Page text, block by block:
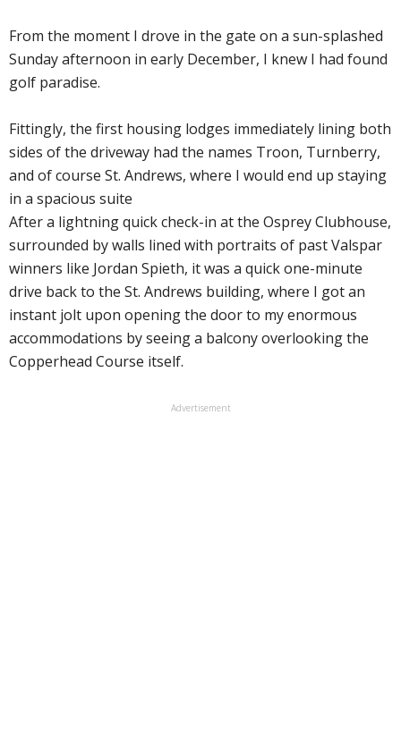
From the moment I drove in the gate on a sun-splashed
Sunday afternoon in early December, I knew I had found
golf paradise.
Fittingly, the first housing lodges immediately lining both
sides of the driveway had the names Troon, Turnberry,
and of course St. Andrews, where I would end up staying
in a spacious suite
After a lightning quick check-in at the Osprey Clubhouse,
surrounded by walls lined with portraits of past Valspar
winners like Jordan Spieth, it was a quick one-minute
drive back to the St. Andrews building, where I got an
instant jolt upon opening the door to my enormous
accommodations by seeing a balcony overlooking the
Copperhead Course itself.
Advertisement